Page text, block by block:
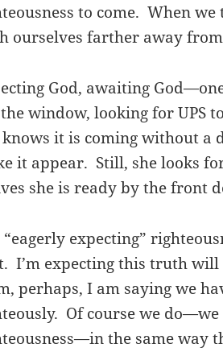
to come. When we
ourselves farther away from
God, awaiting
window, looking for UPS
knows it is coming without a
it appear. Still, she looks
she is ready by the front
“eagerly expecting”
I’m expecting this truth
perhaps, I am saying we
Of course we
the same way